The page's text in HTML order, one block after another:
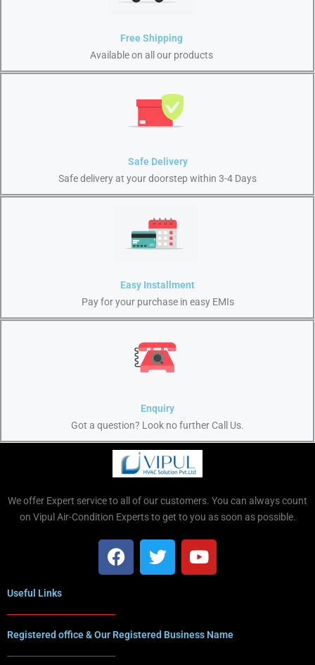
Free Shipping
Available on all our products
Safe Delivery
Safe delivery at your doorstep within 3-4 Days
Easy Installment
Pay for your purchase in easy EMIs
Enquiry
Got a question? Look no further Call Us.
We offer Expert service to all of our customers. You can always count
on Vipul Air-Condition Experts to get to you as soon as possible.
Useful Links
Registered office & Our Registered Business Name